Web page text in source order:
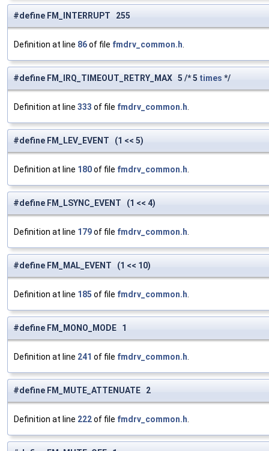
#define FM_INTERRUPT 255
Definition at line 86of file fmdrv_common.h
#define FM_IRQ_TIMEOUT_RETRY_MAX 5 /* 5 times */
Definition at line 333 of file fmdrv_common.h
#define FM_LEV_EVENT (1 << 5)
Definition at line 180of file fmdrv_common.h
#define FM_LSYNC_EVENT (1 << 4)
Definition at line 179of file fmdrv_common.h
#define FM_MAL_EVENT (1 << 10)
Definition at line 185 of file fmdrv_common.h
#define FM_MONO_MODE 1
Definition at line 241 of file fmdrv_common.h
#define FM_MUTE_ATTENUATE 2
Definition at line 222of file fmdrv_common.h